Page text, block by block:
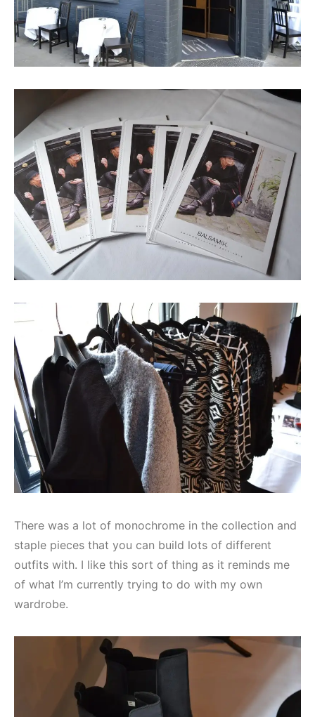
There was a lot of monochrome in the collection and
staple pieces that you can build lots of different
outfits with. I like this sort of thing as it reminds me
of what I’m currently trying to do with my own
wardrobe.